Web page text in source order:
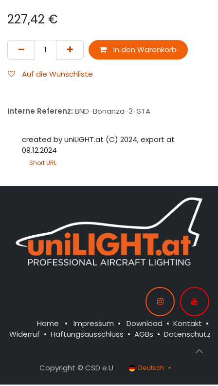
227,42 €
In den Warenkorb
Auf die Wunschliste
Interne Referenz: BND-Bonanza-3-STA
created by uniLIGHT.at (C) 2024, export at
09.12.2024
Short URL
Home • Impressum • Download • Kontakt •
Widerruf • Haftungsausschluss • AGBs • Datenschutz
Copyright © CSD e.U. Deutsch